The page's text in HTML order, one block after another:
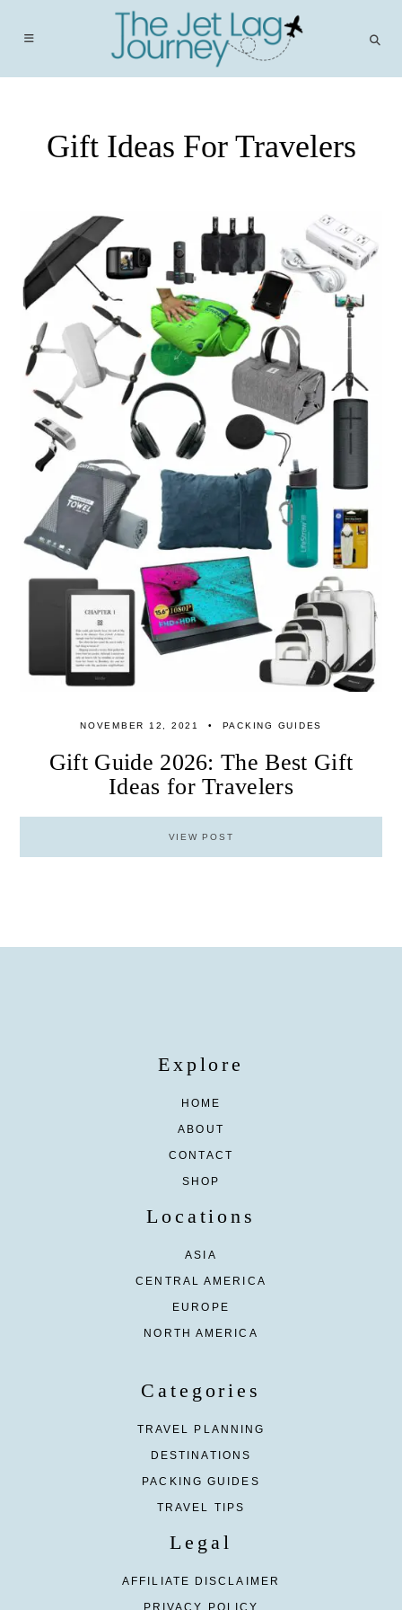
Gift Ideas For Travelers
NOVEMBER 12, 2021 PACKING GUIDES
Gift Guide 2026: The Best Gift
Ideas for Travelers
VIEW POST
Explore
HOME
ABOUT
CONTACT
SHOP
Locations
ASIA
CENTRAL AMERICA
EUROPE
NORTH AMERICA
Categories
TRAVEL PLANNING
DESTINATIONS
PACKING GUIDES
TRAVEL TIPS
Legal
AFFILIATE DISCLAIMER